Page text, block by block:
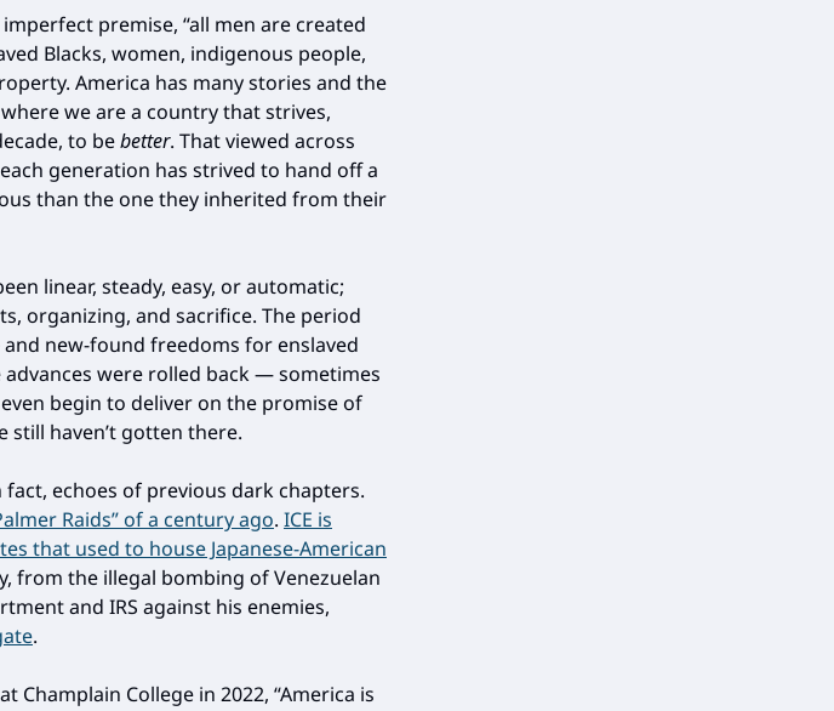
premise, “all men are created
Blacks, women, indigenous people,
America has many stories and the
we are a country that strives,
to bebetter. That viewed across
generation has strived to hand off a
than the one they inherited from their
linear, steady, easy, or automatic;
organizing, and sacrifice. The period
new-found freedoms for enslaved
were rolled back — sometimes
begin to deliver on the promise of
still haven’t gotten there.
echoes of previous dark chapters.
Raids” of a century ago. ICE is
that used to house Japanese-American
from the illegal bombing of Venezuelan
and IRS against his enemies,
.
at Champlain College in 2022, “America is